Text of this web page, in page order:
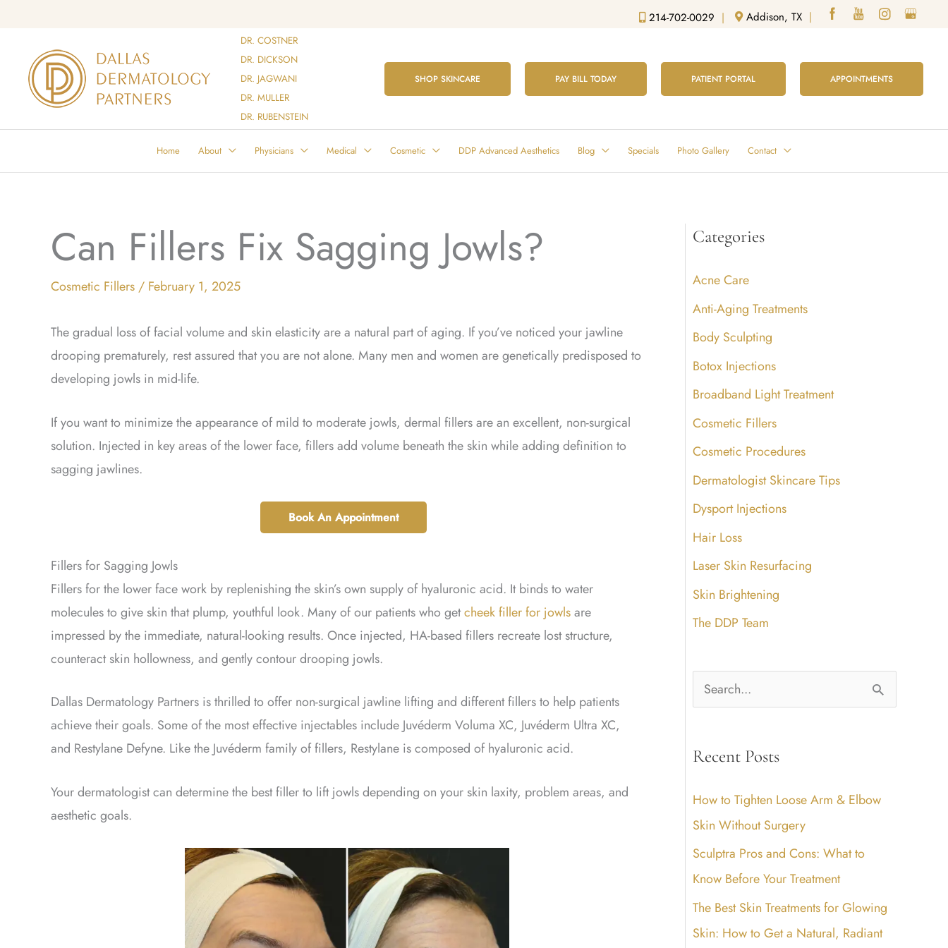
content
214-702-0029 | Addison, TX |
DR. COSTNER
DR. DICKSON
DR. JAGWANI
DR. MULLER
DR. RUBENSTEIN
SHOP SKINCARE PAY BILL TODAY PATIENT PORTAL APPOINTMENTS
Home About Physicians Medical Cosmetic DDP Advanced Aesthetics Blog Specials Photo Gallery Contact
Can Fillers Fix Sagging Jowls?
Cosmetic Fillers / February 1, 2025
The gradual loss of facial volume and skin elasticity are a natural part of aging. If you’ve noticed your jawline
drooping prematurely, rest assured that you are not alone. Many men and women are genetically predisposed to
developing jowls in mid-life.
If you want to minimize the appearance of mild to moderate jowls, dermal fillers are an excellent, non-surgical
solution. Injected in key areas of the lower face, fillers add volume beneath the skin while adding definition to
sagging jawlines.
Book An Appointment
Fillers for Sagging Jowls
Fillers for the lower face work by replenishing the skin’s own supply of hyaluronic acid. It binds to water
molecules to give skin that plump, youthful look. Many of our patients who getcheek filler for jowlsare
impressed by the immediate, natural-looking results. Once injected, HA-based fillers recreate lost structure,
counteract skin hollowness, and gently contour drooping jowls.
Dallas Dermatology Partners is thrilled to offer non-surgical jawline lifting and different fillers to help patients
achieve their goals. Some of the most effective injectables include Juvéderm Voluma XC, Juvéderm Ultra XC,
and Restylane Defyne. Like the Juvéderm family of fillers, Restylane is composed of hyaluronic acid.
Your dermatologist can determine the best filler to lift jowls depending on your skin laxity, problem areas, and
aesthetic goals.
Categories
Acne Care
Anti-Aging Treatments
Body Sculpting
Botox Injections
Broadband Light Treatment
Cosmetic Fillers
Cosmetic Procedures
Dermatologist Skincare Tips
Dysport Injections
Hair Loss
Laser Skin Resurfacing
Skin Brightening
The DDP Team
e
r
h
f
o
r
:
Recent Posts
How to Tighten Loose Arm & Elbow
Skin Without Surgery
Sculptra Pros and Cons: What to
Know Before Your Treatment
The Best Skin Treatments for Glowing
Skin: How to Get a Natural, Radiant